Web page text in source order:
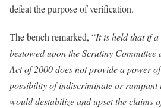
defeat the purpose of verification.
The bench remarked, “It is held that if
bestowed upon the Scrutiny Committee
Act of 2000 does not provide a power
possibility of indiscriminate or rampant
would destabilize and upset the claims